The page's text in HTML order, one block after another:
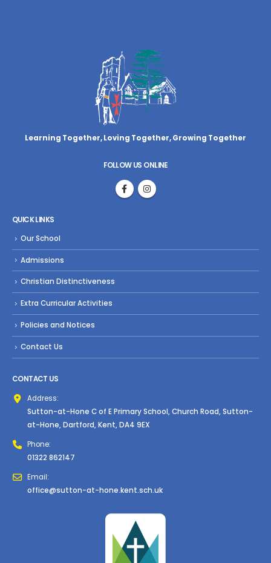
Learning Together, Loving Together,Growing Together
FOLLOW US ONLINE
QUICK LINKS
Our School
Admissions
Christian Distinctiveness
Extra Curricular Activities
Policies and Notices
Contact Us
CONTACT US
Address:
Sutton-at-Hone C of E Primary School, Church Road, Sutton-
at-Hone, Dartford, Kent, DA4 9EX
Phone:
01322 862147
Email:
office@sutton-at-hone.kent.sch.uk